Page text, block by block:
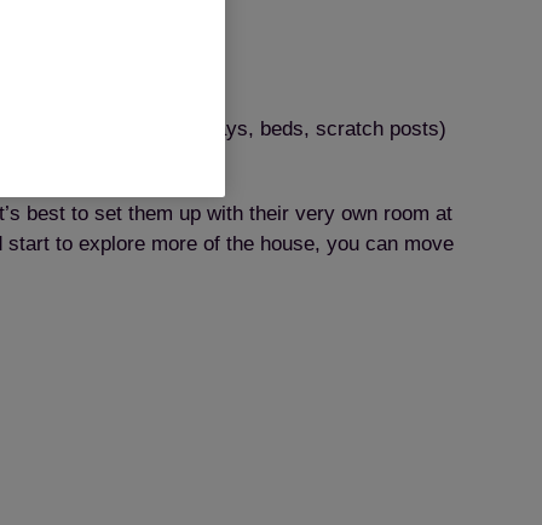
(eg bowls, litter trays, beds, scratch posts)
best to set them up with their very own room at
to explore more of the house, you can move